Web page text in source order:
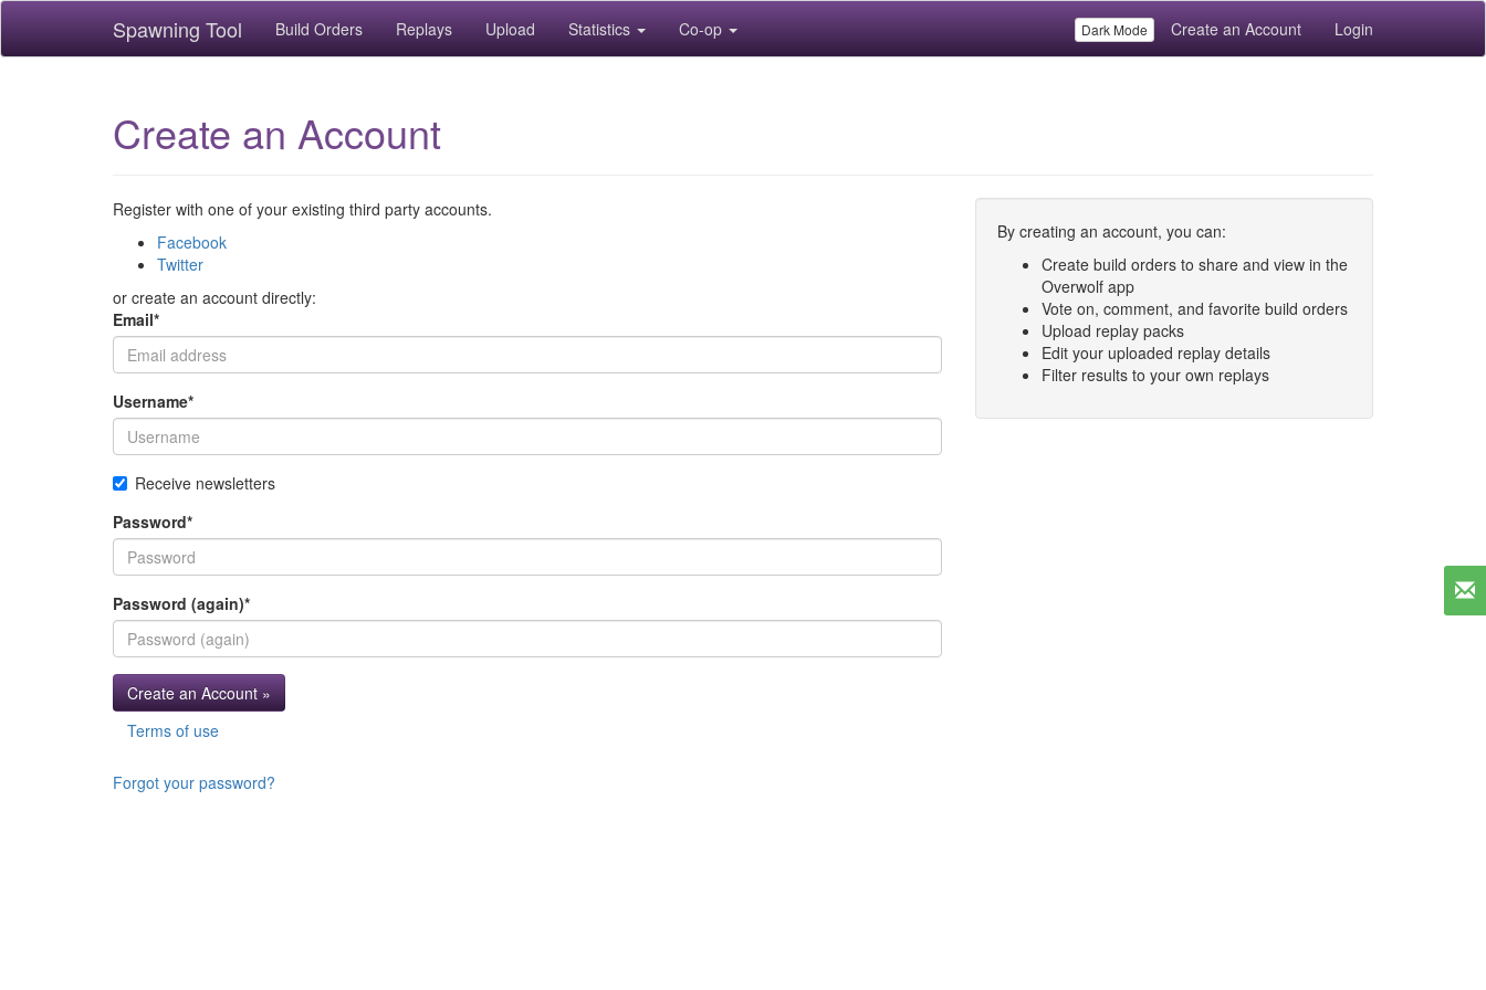
Spawning Tool Build Orders Replays Upload Statistics Co-op Dark Mode Create an Account Login
Create an Account
Register with one of your existing third party accounts.
Facebook
Twitter
or create an account directly:
Email*
Username*
Receive newsletters
Password*
Password (again)*
Create an Account »
By creating an account, you can:
Create build orders to share and view in the
Overwolf app
Vote on, comment, and favorite build orders
Upload replay packs
Edit your uploaded replay details
Filter results to your own replays
Terms of use
Forgot your password?